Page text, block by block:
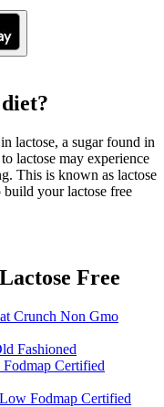
diet?
lactose, a sugar found in
lactose may experience
This is known as lactose
your lactose free
Free
Crunch Non Gmo
Fashioned
Certified
Fodmap Certified